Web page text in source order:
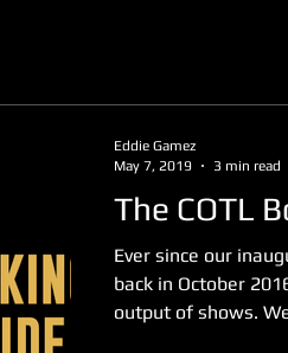
The COTL
Ever since our
back in October
output of shows.
Eddie Gamez
May 7, 2019
3 min read